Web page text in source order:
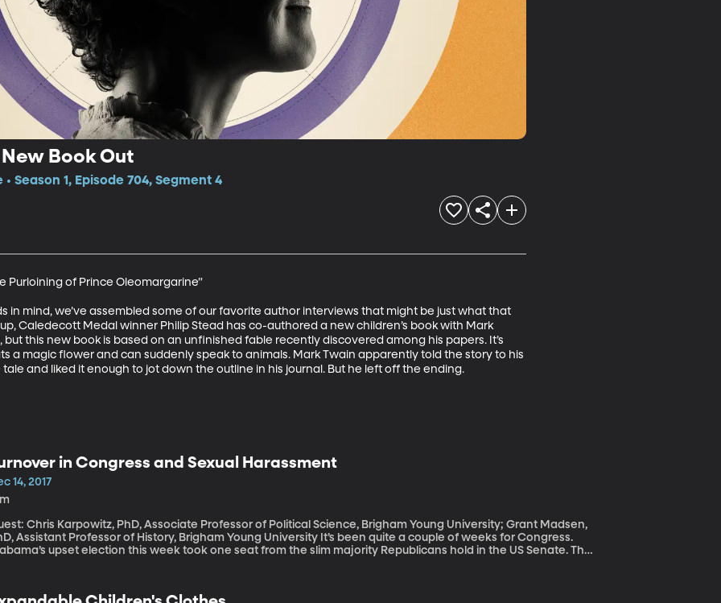
Book Out
Season 1, Episode 704, Segment 4
Purloining of Prince Oleomargarine”
in mind, we’ve assembled some of our favorite author interviews that might be just what that
Caledecott Medal winner Philip Stead has co-authored a new children’s book with Mark
but this new book is based on an unfinished fable recently discovered among his papers. It’s
a magic flower and can suddenly speak to animals. Mark Twain apparently told the story to his
and liked it enough to jot down the outline in his journal. But he left off the ending.
in Congress and Sexual Harassment
14, 2017
Chris Karpowitz, PhD, Associate Professor of Political Science, Brigham Young University; Grant Madsen,
Assistant Professor of History, Brigham Young University It’s been quite a couple of weeks for Congress.
upset election this week took one seat from the slim majority Republicans hold in the US Senate. That